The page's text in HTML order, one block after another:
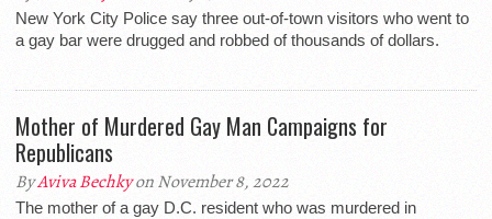
New York City Police say three out-of-town visitors who went to
a gay bar were drugged and robbed of thousands of dollars.
Mother of Murdered Gay Man Campaigns for
Republicans
ByAviva Bechkyon November 8, 2022
The mother of a gay D.C. resident who was murdered in